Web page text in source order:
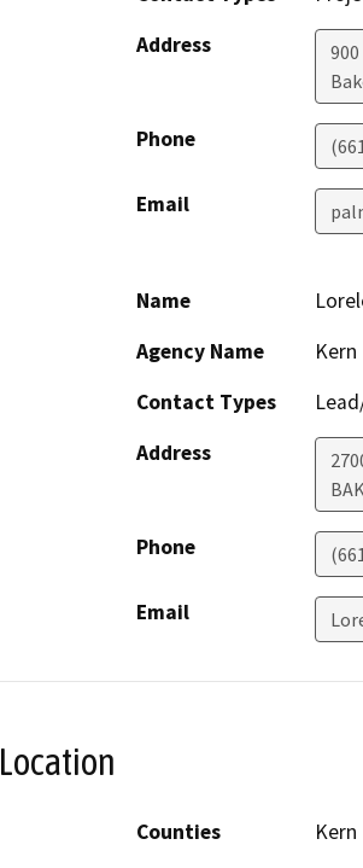
Address
Phone
Email
Name
Agency Name
Contact Types
Address
Phone
Email
Location
Counties
Kern